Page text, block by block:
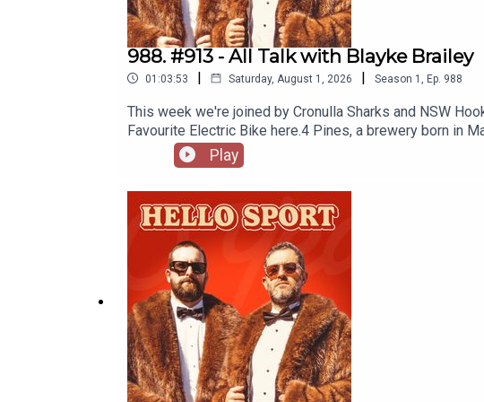
988. #913 - All Talk with Blayke Brailey
01:03:53 | Saturday, August 1, 2026 | Season 1 Ep. 988
This week we're joined by Cronulla Sharks and NSW
Favourite Electric Bike here.4 Pines, a brewery born in
https://4pinesbeer.com.au/Neds: Smash out a same
protection. Get amongst it on the neds app. T&Cs
Goers Facebook Group here.Sharks Pumping
GamesPay StructureFatboy Bikes
Play